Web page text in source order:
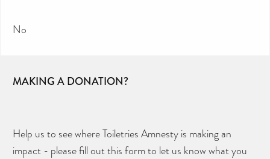
No
MAKING A DONATION?
Help us to see where Toiletries Amnesty is making an
impact - please fill out this form to let us know what you